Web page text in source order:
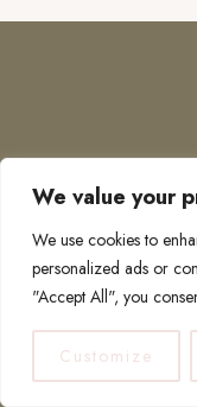
We value your
We use cookies to
personalized ads or
"Accept All", you
Customize
COPYRIGHT